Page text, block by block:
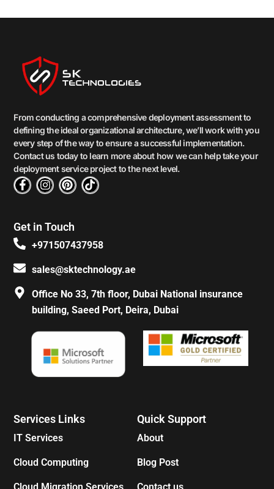
From conducting a comprehensive deployment assessment to
defining the ideal organizational architecture, we’ll work with you
every step of the way to ensure a successful implementation.
Contact us today to learn more about how we can help take your
deployment service project to the next level.
F
a
b
o
k
-
I
n
a
g
r
m
P
i
e
r
e
t
T
i
k
Get in Touch
+971507437958
sales@sktechnology.ae
Office No 33, 7th floor, Dubai National insurance
building, Saeed Port, Deira, Dubai
Services Links
IT Services
Cloud Computing
Quick Support
About
Blog Post